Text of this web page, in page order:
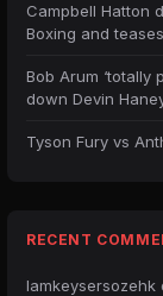
Campbell Hatton
Boxing and
Bob Arum ‘totally
down Devin
Tyson Fury vs
RECENT
Iamkeysersozehk